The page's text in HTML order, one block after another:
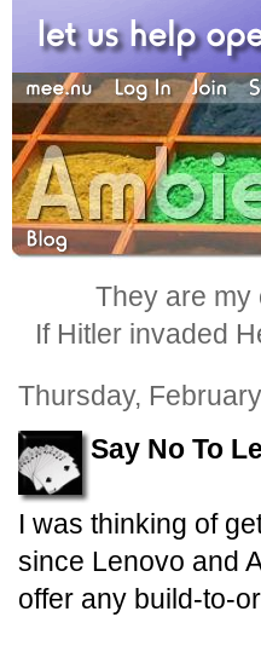
They are my
If Hitler invaded
Thursday,
Say No To
I was thinking of
since Lenovo and
offer any build-to-